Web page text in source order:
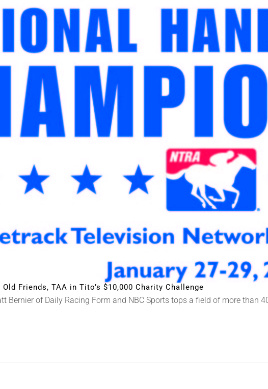
Friends, TAA in Tito’s $10,000 Charity Challenge
Bernier of Daily Racing Form and NBC Sports tops a field of more than